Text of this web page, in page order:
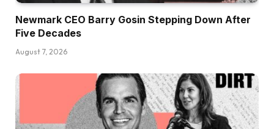
Newmark CEO Barry Gosin Stepping Down After
Five Decades
August 7, 2026